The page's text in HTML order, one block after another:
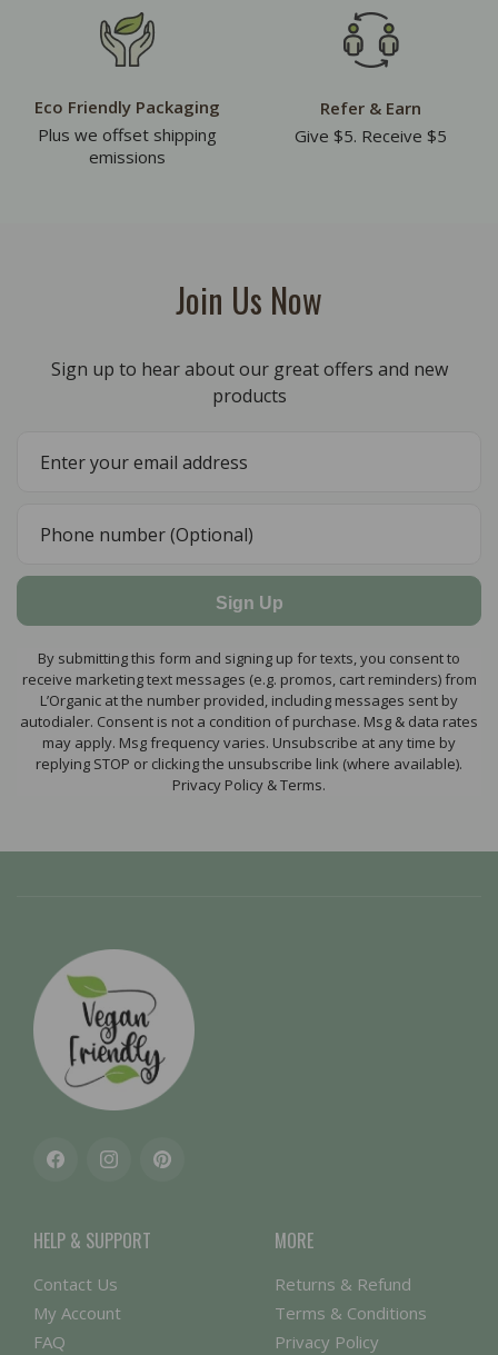
Eco Friendly Packaging
Plus we offset shipping
emissions
Refer & Earn
Give $5. Receive $5
Join Us Now
Sign up to hear about our great offers and new
products
Sign Up
By submitting this form and signing up for texts, you consent to
receive marketing text messages (e.g. promos, cart reminders) from
L’Organic at the number provided, including messages sent by
autodialer. Consent is not a condition of purchase. Msg & data rates
may apply. Msg frequency varies. Unsubscribe at any time by
replying STOP or clicking the unsubscribe link (where available).
Privacy Policy & Terms.
FacebookInstagramPinterest
HELP & SUPPORT
Contact Us
My Account
FAQ
MORE
Returns & Refund
Terms & Conditions
Privacy Policy